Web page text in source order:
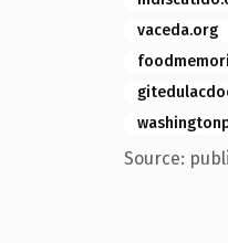
vaceda.org
Source: